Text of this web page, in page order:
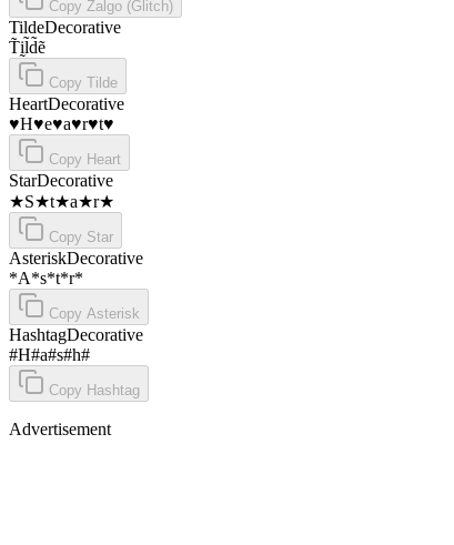
Copy Zalgo (Glitch)
TildeDecorative
T̃ḭl̃d̃ẽ
Copy Tilde
HeartDecorative
♥H♥e♥a♥r♥t♥
Copy Heart
StarDecorative
★S★t★a★r★
Copy Star
AsteriskDecorative
*A*s*t*r*
Copy Asterisk
HashtagDecorative
#H#a#s#h#
Copy Hashtag
Advertisement